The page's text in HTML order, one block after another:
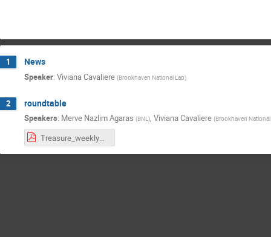
1 News
Speaker: Viviana Cavaliere (Brookhaven National Lab)
2 roundtable
Speakers: Merve Nazlim Agaras (BNL), Viviana Cavaliere (Brookhaven
Treasure_weekly030626.pdf